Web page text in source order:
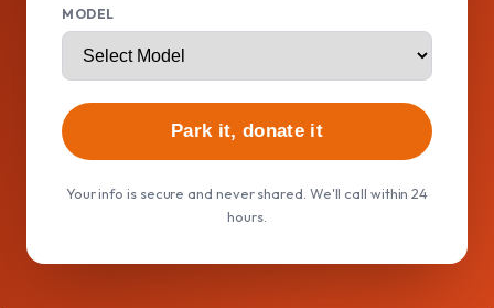
MODEL
Park it, donate it
Your info is secure and never shared. We'll call within 24
hours.